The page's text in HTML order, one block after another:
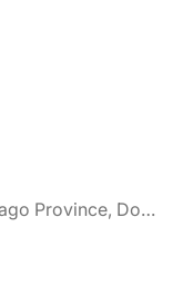
🌎 Santiago de los Caballeros, Santiago Province, Dominican Republic jobs